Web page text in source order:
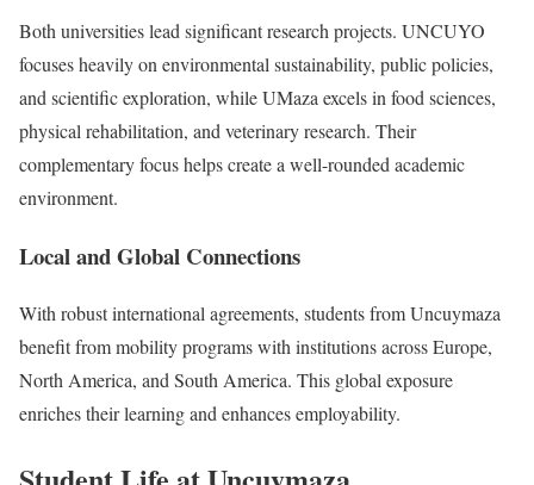
Both universities lead significant research projects. UNCUYO
focuses heavily on environmental sustainability, public policies,
and scientific exploration, while UMaza excels in food sciences,
physical rehabilitation, and veterinary research. Their
complementary focus helps create a well-rounded academic
environment.
Local and Global Connections
With robust international agreements, students from Uncuymaza
benefit from mobility programs with institutions across Europe,
North America, and South America. This global exposure
enriches their learning and enhances employability.